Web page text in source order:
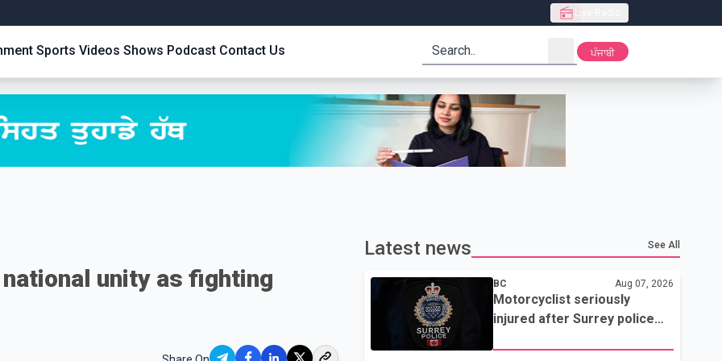
Sports Videos Shows Podcast Contact Us search ਪੰਜਾਬੀ
unity as fighting
Latest news See All
BC Aug 07, 2026
Motorcyclist seriously
injured after Surrey police